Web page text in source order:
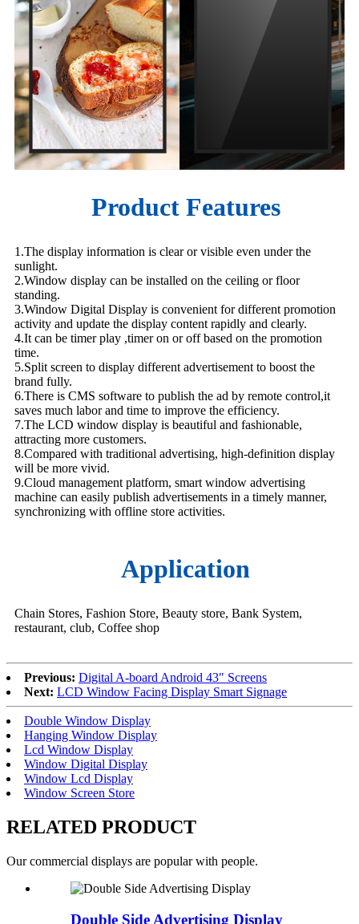
Product Features
1.The display information is clear or visible even under the
sunlight.
2.Window display can be installed on the ceiling or floor
standing.
3.Window Digital Display is convenient for different promotion
activity and update the display content rapidly and clearly.
4.It can be timer play ,timer on or off based on the promotion
time.
5.Split screen to display different advertisement to boost the
brand fully.
6.There is CMS software to publish the ad by remote control,it
saves much labor and time to improve the efficiency.
7.The LCD window display is beautiful and fashionable,
attracting more customers.
8.Compared with traditional advertising, high-definition display
will be more vivid.
9.Cloud management platform, smart window advertising
machine can easily publish advertisements in a timely manner,
synchronizing with offline store activities.
Application
Chain Stores, Fashion Store, Beauty store, Bank System,
restaurant, club, Coffee shop
Previous: Digital A-board Android 43″ Screens
Next: LCD Window Facing Display Smart Signage
Double Window Display
Hanging Window Display
Lcd Window Display
Window Digital Display
Window Lcd Display
Window Screen Store
RELATED PRODUCT
Our commercial displays are popular with people.
Double Side Advertising Display